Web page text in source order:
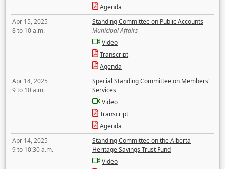
Agenda
Apr 15, 2025
8 to 10 a.m.
Standing Committee on Public Accounts
Municipal Affairs
Video
Transcript
Agenda
Apr 14, 2025
9 to 10 a.m.
Special Standing Committee on Members'
Services
Video
Transcript
Agenda
Apr 14, 2025
9 to 10:30 a.m.
Standing Committee on the Alberta
Heritage Savings Trust Fund
Video